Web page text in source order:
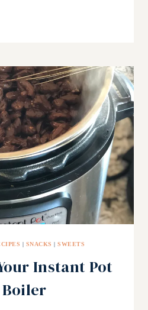
| SNACKS | SWEETS
Instant Pot
Boiler